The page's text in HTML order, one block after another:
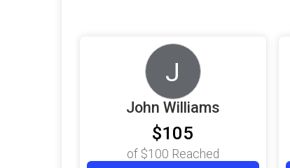
J
John Williams
$105
of $100 Reached